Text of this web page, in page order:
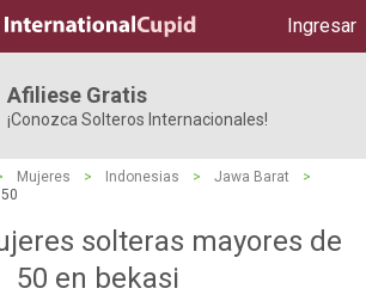
Ingresar
Afiliese Gratis
¡Conozca Solteros Internacionales!
Mujeres > Indonesias > Jawa Barat
>
solteras mayores de
50 en bekasi